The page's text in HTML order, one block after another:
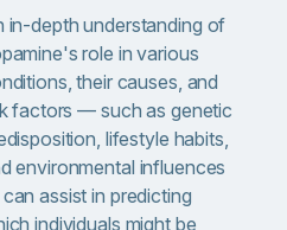
in-depth understanding of
role in various
their causes, and
factors — such as genetic
lifestyle habits,
environmental influences
assist in predicting
individuals might be